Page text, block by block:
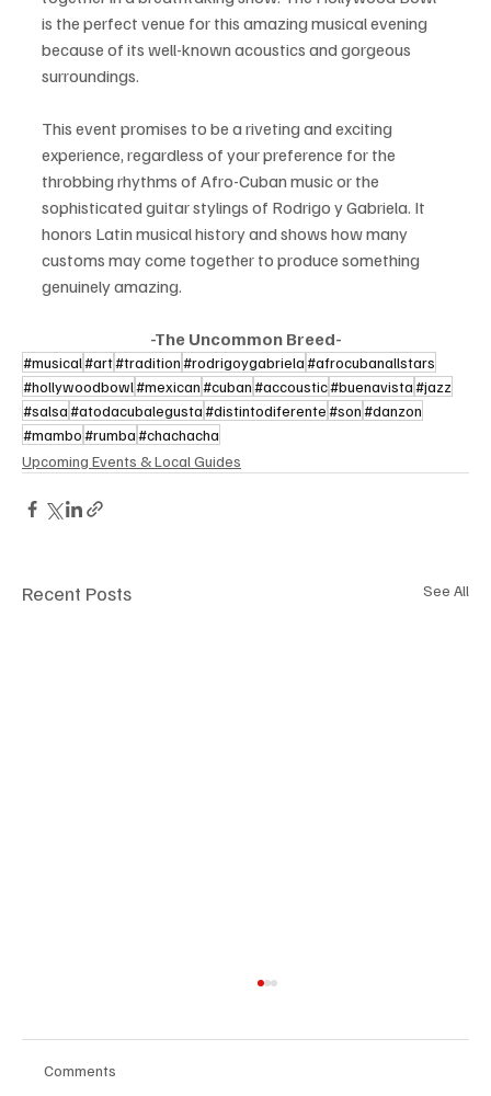
is the perfect venue for this amazing musical evening
because of its well-known acoustics and gorgeous
surroundings.
This event promises to be a riveting and exciting
experience, regardless of your preference for the
throbbing rhythms of Afro-Cuban music or the
sophisticated guitar stylings of Rodrigo y Gabriela. It
honors Latin musical history and shows how many
customs may come together to produce something
genuinely amazing.
-The Uncommon Breed-
#musical#art#tradition#rodrigoygabriela#afrocubanallstars
#hollywoodbowl#mexican#cuban#accoustic#buenavista#jazz
#salsa#atodacubalegusta#distintodiferente#son#danzon
#mambo#rumba#chachacha
Upcoming Events & Local Guides
Recent Posts See All
Comments